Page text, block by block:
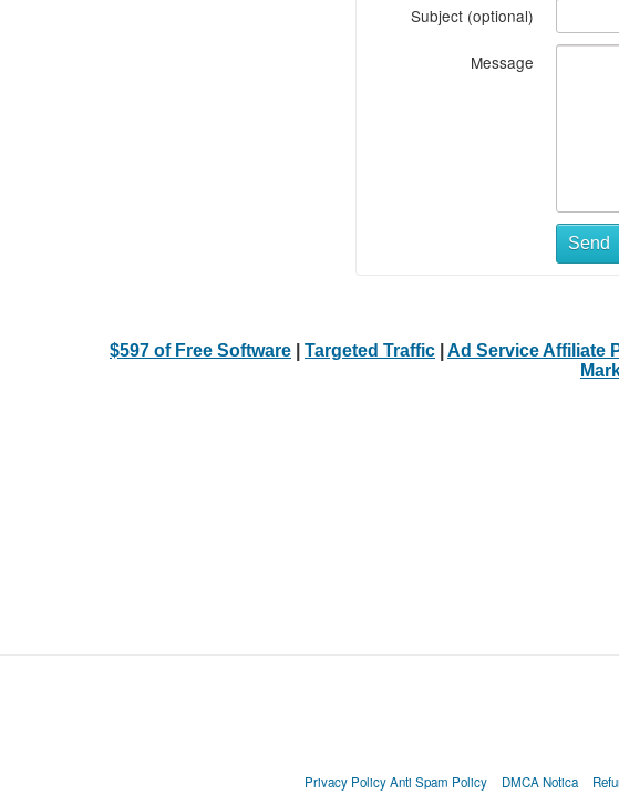
Subject (optional)
Message
Send
$597 of Free Software Targeted Traffic Ad Service Affiliate
Privacy Policy Anti Spam Policy DMCA Notica